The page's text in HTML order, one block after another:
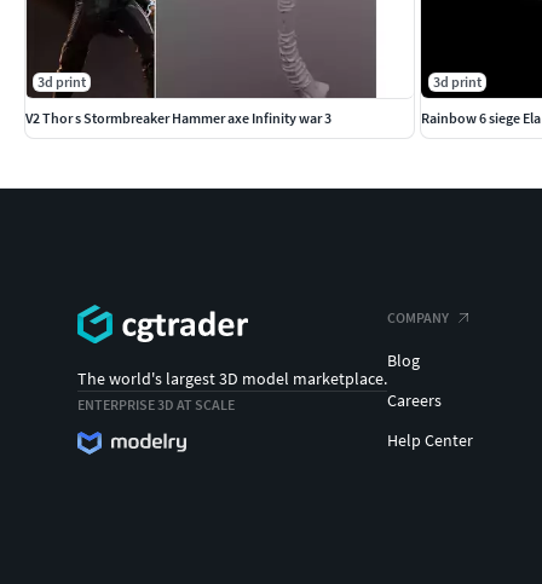
3d print
V2 Thor s Stormbreaker Hammer axe Infinity war 3
3d print
Rainbow 6 siege
The world's largest 3D model marketplace.
ENTERPRISE 3D AT SCALE
COMPANY
Blog
Careers
Help Center